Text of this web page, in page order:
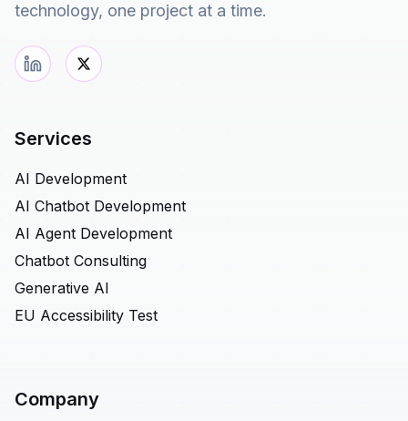
technology, one project at a time.
Services
AI Development
AI Chatbot Development
AI Agent Development
Chatbot Consulting
Generative AI
EU Accessibility Test
Company